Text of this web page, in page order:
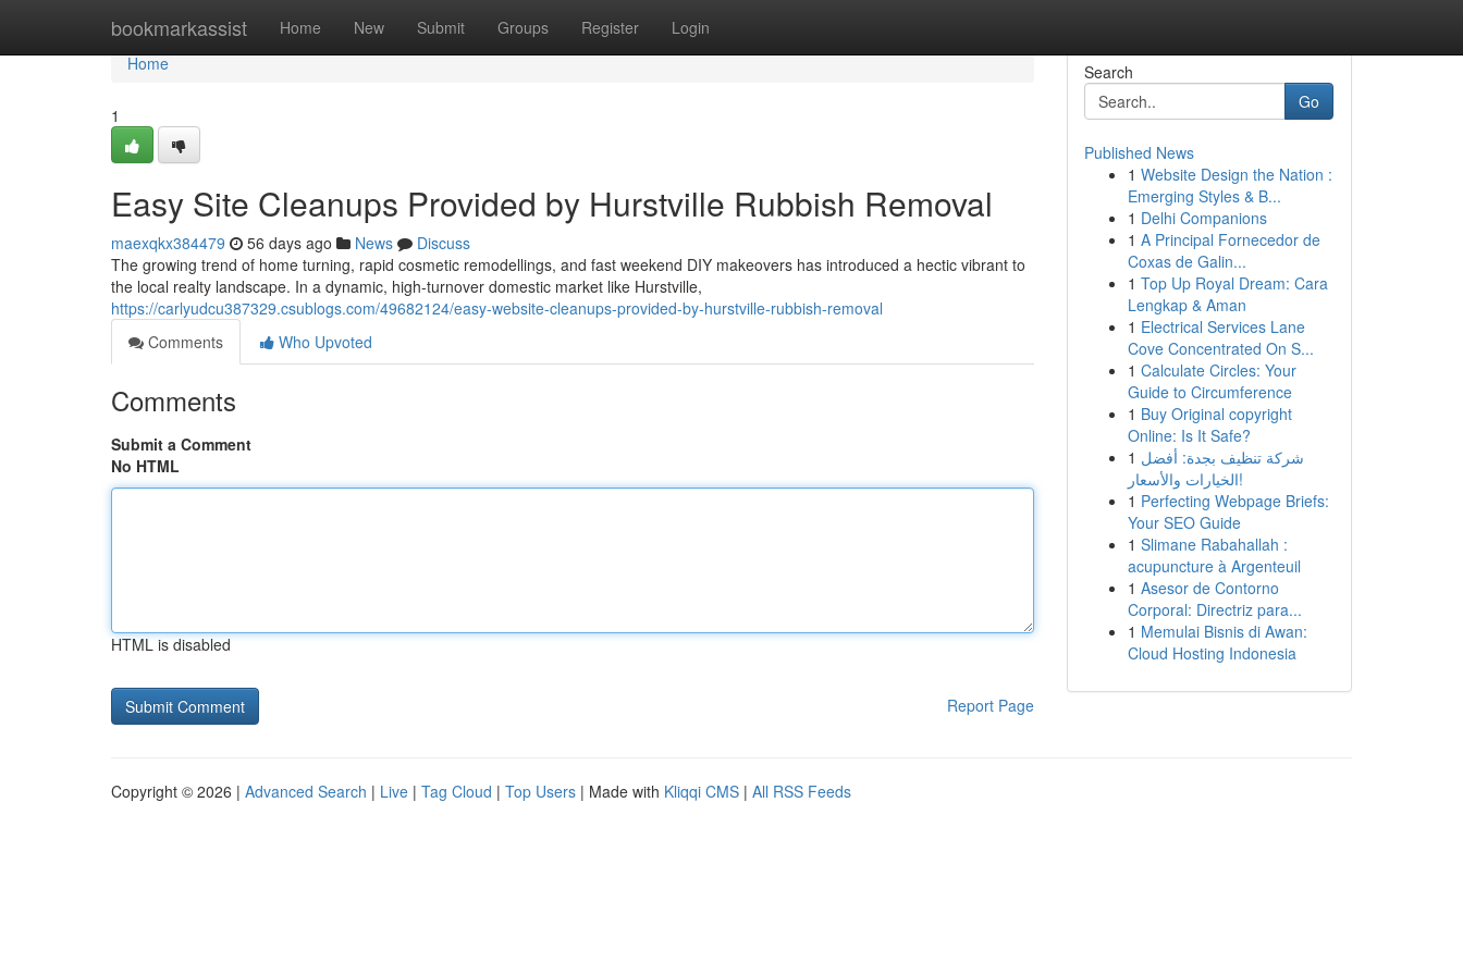
bookmarkassist Home New Submit Groups Register Login
Home
Home
1
Easy Site Cleanups Provided by Hurstville Rubbish Removal
maexqkx384479 56 days ago News
Discuss
The growing trend of home turning, rapid cosmetic remodellings, and fast weekend DIY makeovers has introduced a hectic vibrant to
the local realty landscape. In a dynamic, high-turnover domestic market like Hurstville,
https://carlyudcu387329.csublogs.com/49682124/easy-website-cleanups-provided-by-hurstville-rubbish-removal
Comments
Who Upvoted
Comments
Submit a Comment
No HTML
HTML is disabled
Report Page
Search
Go
Published News
1 Website Design the Nation :
Emerging Styles & B...
1 Delhi Companions
1 A Principal Fornecedor de
Coxas de Galin...
1 Top Up Royal Dream: Cara
Lengkap & Aman
1 Electrical Services Lane
Cove Concentrated On S...
1 Calculate Circles: Your
Guide to Circumference
1 Buy Original copyright
Online: Is It Safe?
1 شركة تنظيف بجدة: أفضل
الخيارات والأسعار!
1 Perfecting Webpage Briefs:
Your SEO Guide
1 Slimane Rabahallah :
acupuncture à Argenteuil
1 Asesor de Contorno
Corporal: Directriz para...
1 Memulai Bisnis di Awan:
Cloud Hosting Indonesia
Copyright © 2026 | Advanced Search | Live | Tag Cloud | Top Users | Made with Kliqqi CMS | All RSS Feeds